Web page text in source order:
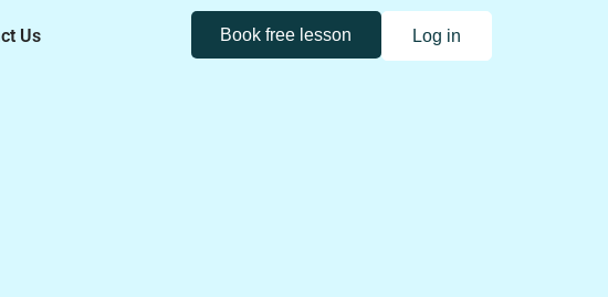
Us Book free lesson Log in